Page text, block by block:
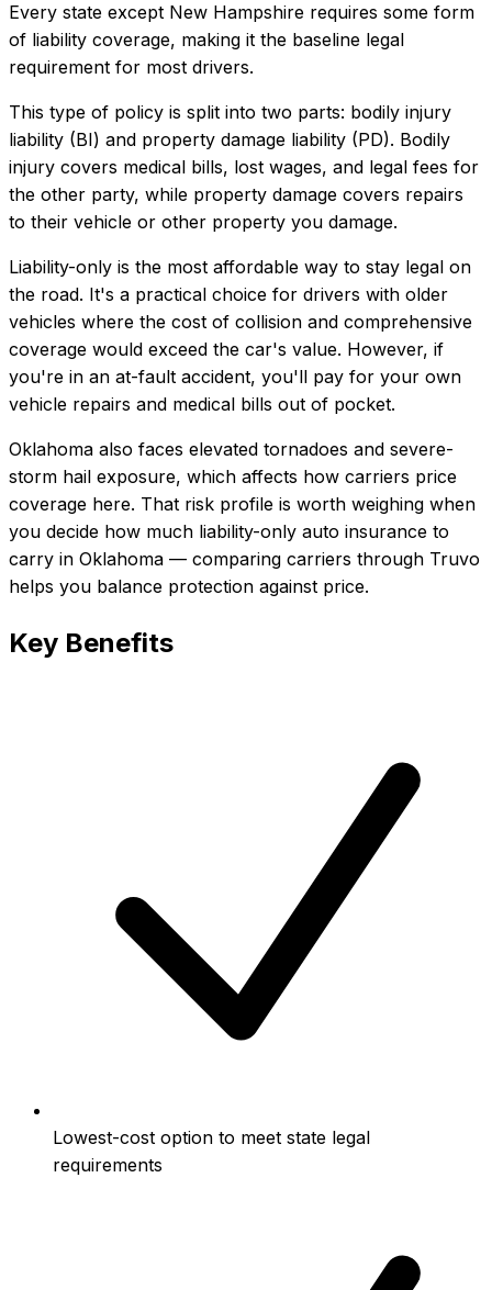
Every state except New Hampshire requires some form
of liability coverage, making it the baseline legal
requirement for most drivers.
This type of policy is split into two parts: bodily injury
liability (BI) and property damage liability (PD). Bodily
injury covers medical bills, lost wages, and legal fees for
the other party, while property damage covers repairs
to their vehicle or other property you damage.
Liability-only is the most affordable way to stay legal on
the road. It's a practical choice for drivers with older
vehicles where the cost of collision and comprehensive
coverage would exceed the car's value. However, if
you're in an at-fault accident, you'll pay for your own
vehicle repairs and medical bills out of pocket.
Oklahoma also faces elevated tornadoes and severe-
storm hail exposure, which affects how carriers price
coverage here. That risk profile is worth weighing when
you decide how much liability-only auto insurance to
carry in Oklahoma — comparing carriers through Truvo
helps you balance protection against price.
Key Benefits
Lowest-cost option to meet state legal
requirements